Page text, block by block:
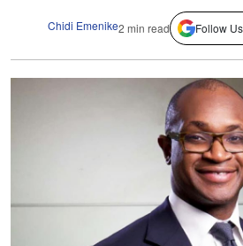
Chidi Emenike2 min read Follow